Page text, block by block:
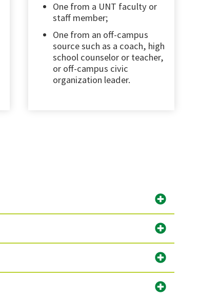
One from a UNT faculty or
staff member;
One from an off-campus
source such as a coach, high
school counselor or teacher,
or off-campus civic
organization leader.